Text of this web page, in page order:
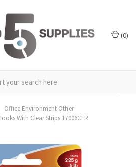
(0)
Office Environment Other
With Clear Strips 17006CLR